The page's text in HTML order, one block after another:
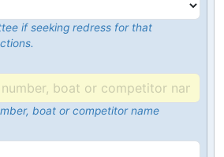
if seeking redress for that
boat or competitor name